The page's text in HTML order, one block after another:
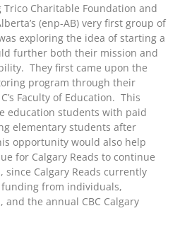
Trico Charitable Foundation and
(enp-AB) very first group of
exploring the idea of starting a
further both their mission and
They first came upon the
program through their
Faculty of Education. This
education students with paid
elementary students after
opportunity would also help
for Calgary Reads to continue
Calgary Reads currently
from individuals,
the annual CBC Calgary